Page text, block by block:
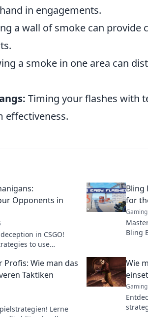
in engagements.
a wall of smoke can provide
a smoke in one area can
Timing your flashes with
effectiveness.
Opponents in
in CSGO!
to use
Bling
for
Gaming
Bling
Profis: Wie man das
Taktiken
Lerne
Wie
Gaming